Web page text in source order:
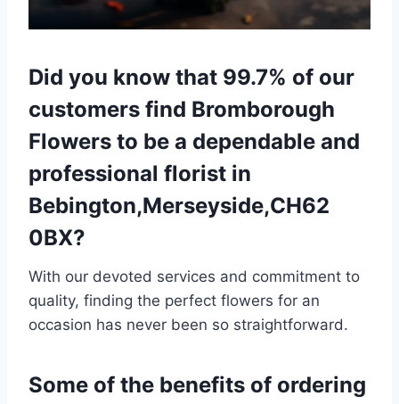
Did you know that 99.7% of our
customers find Bromborough
Flowers to be a dependable and
professional florist in
Bebington,Merseyside,CH62
0BX?
With our devoted services and commitment to
quality, finding the perfect flowers for an
occasion has never been so straightforward.
Some of the benefits of ordering